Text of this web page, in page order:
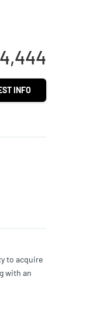
INFO
to acquire
with an